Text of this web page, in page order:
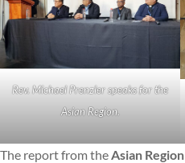
Rev. Michael Prenzler speaks for the
Asian Region.
The report from theAsian Region